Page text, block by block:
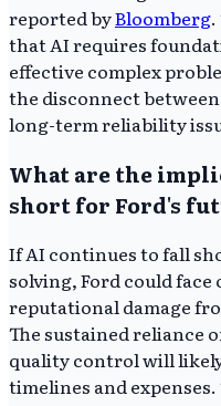
reported byBloomberg
that AI requires
effective complex
the disconnect
long-term reliability
What are the
short for Ford's
If AI continues to fall
solving, Ford could
reputational damage
The sustained reliance
quality control will
timelines and